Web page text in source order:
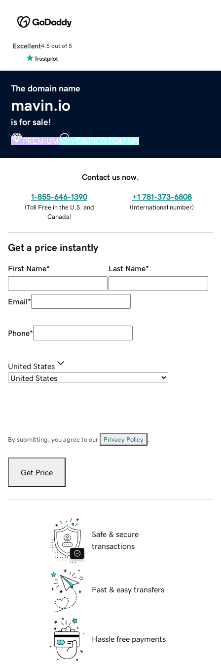
Excellent4.5 out of 5
The domain name
mavin.io
is for sale!
PREMIUM VERIFIED DOMAIN
Contact us now.
1-855-646-1390
(Toll Free in the U.S. and
Canada)
+1 781-373-6808
(International number)
Get a price instantly
First Name* Last Name*
Email*
Phone*
United States
By submitting, you agree to our Privacy Policy
Get Price
Safe & secure
transactions
Fast & easy transfers
Hassle free payments